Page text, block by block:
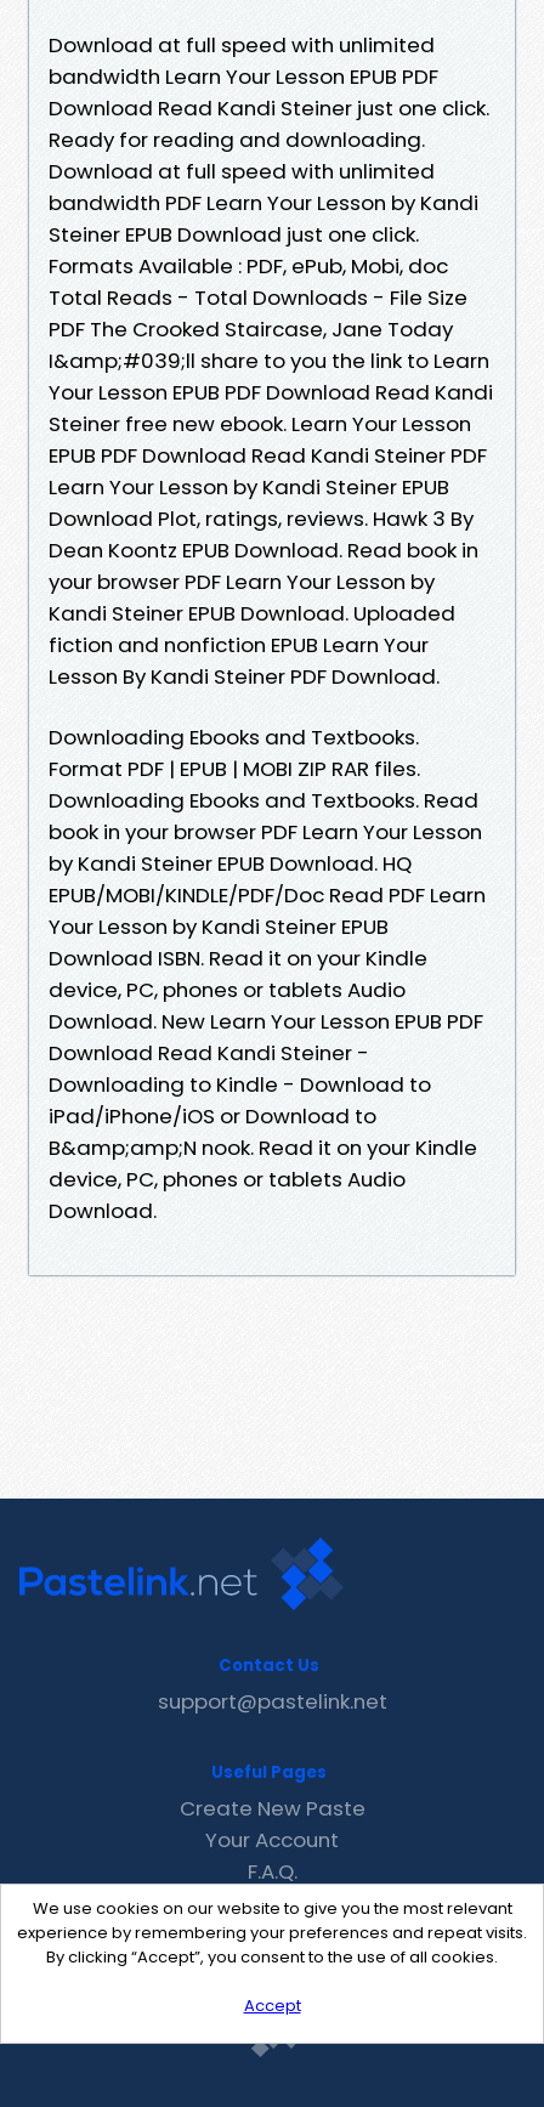
Download at full speed with unlimited
bandwidth Learn Your Lesson EPUB PDF
Download Read Kandi Steiner just one click.
Ready for reading and downloading.
Download at full speed with unlimited
bandwidth PDF Learn Your Lesson by Kandi
Steiner EPUB Download just one click.
Formats Available : PDF, ePub, Mobi, doc
Total Reads - Total Downloads - File Size
PDF The Crooked Staircase, Jane Today
I&amp;#039;ll share to you the link to Learn
Your Lesson EPUB PDF Download Read Kandi
Steiner free new ebook. Learn Your Lesson
EPUB PDF Download Read Kandi Steiner PDF
Learn Your Lesson by Kandi Steiner EPUB
Download Plot, ratings, reviews. Hawk 3 By
Dean Koontz EPUB Download. Read book in
your browser PDF Learn Your Lesson by
Kandi Steiner EPUB Download. Uploaded
fiction and nonfiction EPUB Learn Your
Lesson By Kandi Steiner PDF Download.
Downloading Ebooks and Textbooks.
Format PDF | EPUB | MOBI ZIP RAR files.
Downloading Ebooks and Textbooks. Read
book in your browser PDF Learn Your Lesson
by Kandi Steiner EPUB Download. HQ
EPUB/MOBI/KINDLE/PDF/Doc Read PDF Learn
Your Lesson by Kandi Steiner EPUB
Download ISBN. Read it on your Kindle
device, PC, phones or tablets Audio
Download. New Learn Your Lesson EPUB PDF
Download Read Kandi Steiner -
Downloading to Kindle - Download to
iPad/iPhone/iOS or Download to
B&amp;amp;N nook. Read it on your Kindle
device, PC, phones or tablets Audio
Download.
We use cookies on our website to give you the most relevant
experience by remembering your preferences and repeat visits.
By clicking “Accept”, you consent to the use of all cookies.
Accept
Contact Us
support@pastelink.net
Useful Pages
Create New Paste
Your Account
F.A.Q.
Recent
Contact